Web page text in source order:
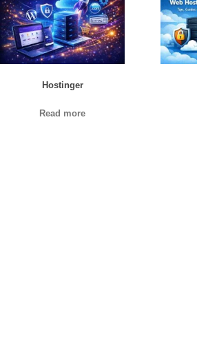
Hostinger
Read more